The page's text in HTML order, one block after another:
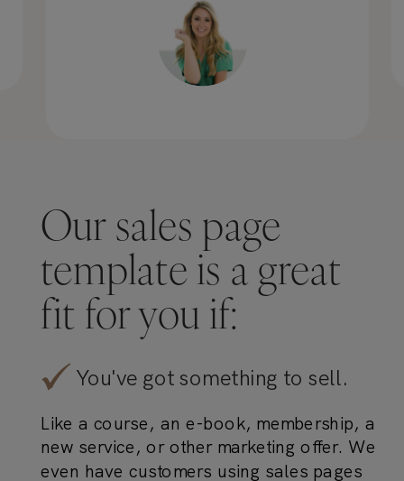
Our sales page
template is a great
fit for you if:
Like a course, an e-book, membership, a
new service, or other marketing offer. We
even have customers using sales pages
You've got something to sell.